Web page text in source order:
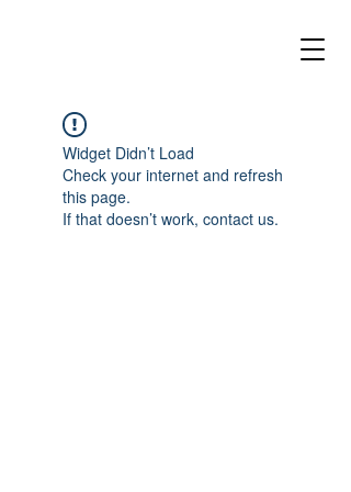
Widget Didn’t Load
Check your internet and refresh
this page.
If that doesn’t work, contact us.